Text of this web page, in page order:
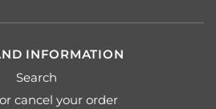
INFORMATION
Search
cancel your order